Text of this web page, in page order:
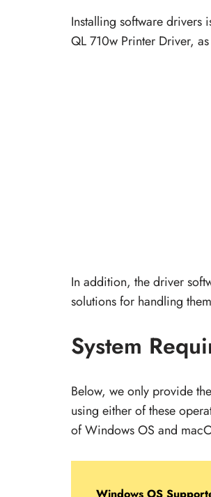
Installing software drivers
QL 710w Printer Driver,
In addition, the driver
solutions for handling
System
Below, we only provide
using either of these
of Windows OS and